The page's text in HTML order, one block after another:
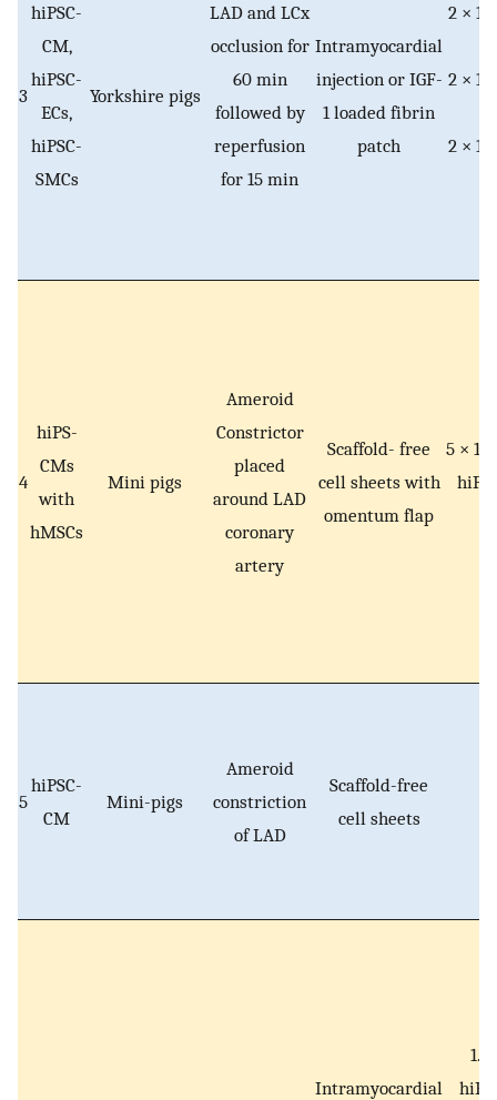
3
hiPSC-
CM,
hiPSC-
ECs,
hiPSC-
SMCs
Yorkshire pigs
LAD and LCx
occlusion for
60 min
followed by
reperfusion
for 15 min
Intramyocardial
injection or IGF-
1 loaded fibrin
patch
2 × 10
2 × 10
2 × 10
4
hiPS-
CMs
with
hMSCs
Mini pigs
Ameroid
Constrictor
placed
around LAD
coronary
artery
Scaffold- free
cell sheets with
omentum flap
5 × 10
5
hiPSC-
CM
Mini-pigs
Ameroid
constriction
of LAD
Scaffold-free
cell sheets
Intramyocardial
1.2